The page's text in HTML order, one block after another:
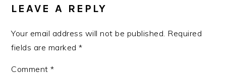
LEAVE A REPLY
Your email address will not be published. Required
fields are marked*
Comment*